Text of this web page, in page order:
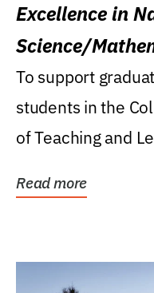
Excellence in
Science/
Research
To support
students in the
of Teaching and
Read more